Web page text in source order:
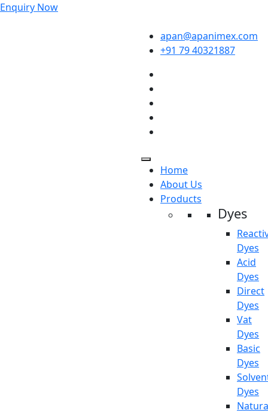
Enquiry Now
apan@apanimex.com
+91 79 40321887
Home
About Us
Products
Dyes
Dyes
Acid
Dyes
Direct
Dyes
Vat
Dyes
Basic
Dyes
Dyes